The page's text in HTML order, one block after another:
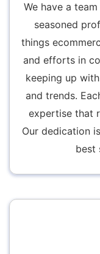
We have a
seasoned
things
and efforts in
keeping up
and trends.
expertise that
Our dedication
best